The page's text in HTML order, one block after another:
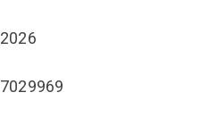
2026
7029969